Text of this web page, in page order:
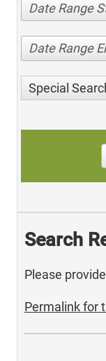
Date Range
Date Range
Special
Search
Please
Permalink for